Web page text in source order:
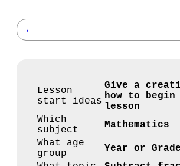
←
Lesson
start ideas
Give a
how to begin
lesson
Which
subject
Mathematics
What age
group
Year or